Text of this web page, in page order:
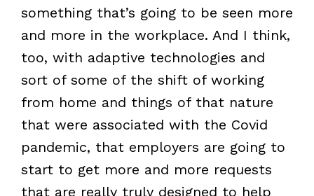
something that’s going to be seen more
and more in the workplace. And I think,
too, with adaptive technologies and
sort of some of the shift of working
from home and things of that nature
that were associated with the Covid
pandemic, that employers are going to
start to get more and more requests
that are really truly designed to help